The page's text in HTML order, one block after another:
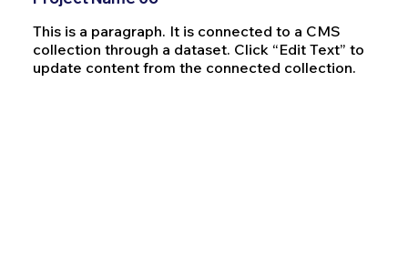
This is a paragraph. It is connected to a CMS
collection through a dataset. Click “Edit Text” to
update content from the connected collection.